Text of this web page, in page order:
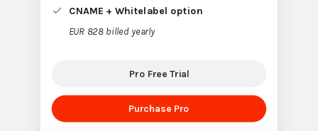
CNAME + Whitelabel option
EUR 828 billed yearly
Pro Free Trial
Purchase Pro